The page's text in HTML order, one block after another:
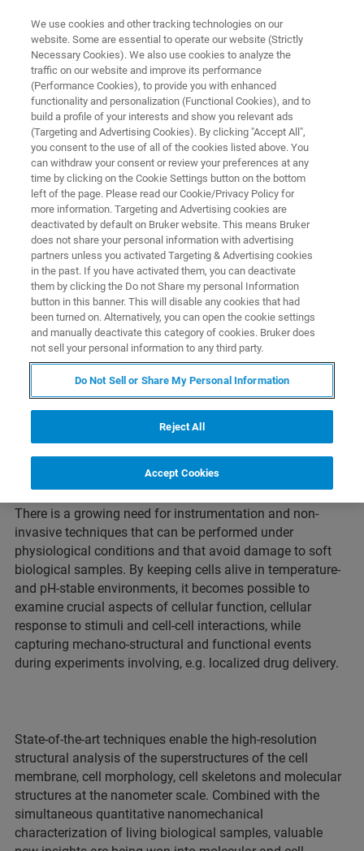
CELL AND MOLECULAR BIOLOGY
Live-Cell Research
Studying living biological samples in real time
Supporting Bigger Innovations
with Better Research Results
Live-cell imaging techniques have become an integral
element of understanding cellular mechanisms and the
visualization of subcellular structures. The complexity of
highly dynamic biological processes is best observed in
There is a growing need for instrumentation and non-
invasive techniques that can be performed under
physiological conditions and that avoid damage to soft
biological samples. By keeping cells alive in temperature-
and pH-stable environments, it becomes possible to
examine crucial aspects of cellular function, cellular
response to stimuli and cell-cell interactions, while
capturing mechano-structural and functional events
during experiments involving, e.g. localized drug delivery.
State-of-the-art techniques enable the high-resolution
structural analysis of the superstructures of the cell
membrane, cell morphology, cell skeletons and molecular
structures at the nanometer scale. Combined with the
simultaneous quantitative nanomechanical
characterization of living biological samples, valuable
We use cookies and other tracking technologies on our
website. Some are essential to operate our website (Strictly
Necessary Cookies). We also use cookies to analyze the
traffic on our website and improve its performance
(Performance Cookies), to provide you with enhanced
functionality and personalization (Functional Cookies), and to
build a profile of your interests and show you relevant ads
(Targeting and Advertising Cookies). By clicking "Accept All",
you consent to the use of all of the cookies listed above. You
can withdraw your consent or review your preferences at any
time by clicking on the Cookie Settings button on the bottom
left of the page. Please read our Cookie/Privacy Policy for
more information. Targeting and Advertising cookies are
deactivated by default on Bruker website. This means Bruker
does not share your personal information with advertising
partners unless you activated Targeting & Advertising cookies
in the past. If you have activated them, you can deactivate
them by clicking the Do not Share my personal Information
button in this banner. This will disable any cookies that had
been turned on. Alternatively, you can open the cookie settings
and manually deactivate this category of cookies. Bruker does
not sell your personal information to any third party.
Do Not Sell or Share My Personal Information
Reject All
Accept Cookies